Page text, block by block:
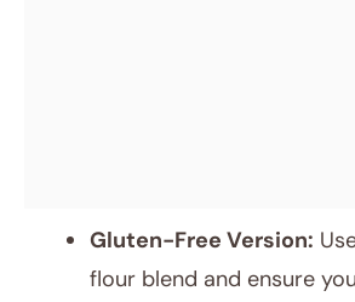
Gluten-Free Version:
flour blend and ensure